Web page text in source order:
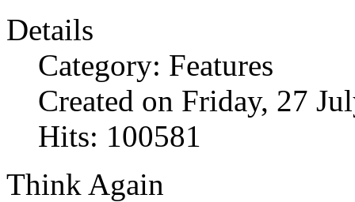
Details
Category: Features
Created on Friday, 27
Hits: 100581
Think Again